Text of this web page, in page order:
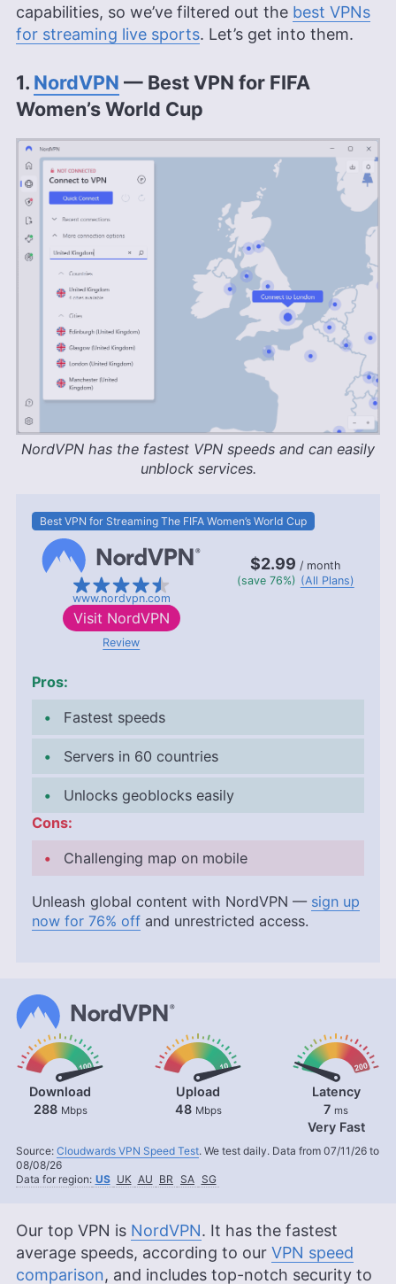
capabilities, so we’ve filtered out the best VPNs
for streaming live sports. Let’s get into them.
1. NordVPN — Best VPN for FIFA
Women’s World Cup
NordVPN has the fastest VPN speeds and can easily
unblock services.
Best VPN for Streaming The FIFA Women’s World Cup
www.nordvpn.com
$2.99 / month
(save 76%) (All Plans)
Visit NordVPN
Review
Pros:
Fastest speeds
Servers in 60 countries
Unlocks geoblocks easily
Cons:
Challenging map on mobile
Unleash global content with NordVPN — sign up
now for 76% off and unrestricted access.
Download
288 Mbps
Upload
48 Mbps
Latency
7 ms
Very Fast
Source: Cloudwards VPN Speed Test. We test daily. Data from 07/11/26 to
08/08/26
Data for region: US UK AU BR SA SG
Our top VPN is NordVPN. It has the fastest
average speeds, according to our VPN speed
comparison, and includes top-notch security to